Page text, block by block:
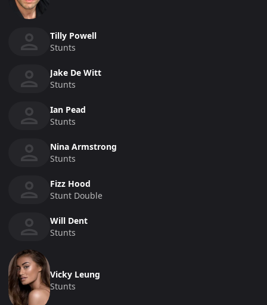
Tilly Powell
Stunts
Jake De Witt
Stunts
Ian Pead
Stunts
Nina Armstrong
Stunts
Fizz Hood
Stunt Double
Will Dent
Stunts
Vicky Leung
Stunts